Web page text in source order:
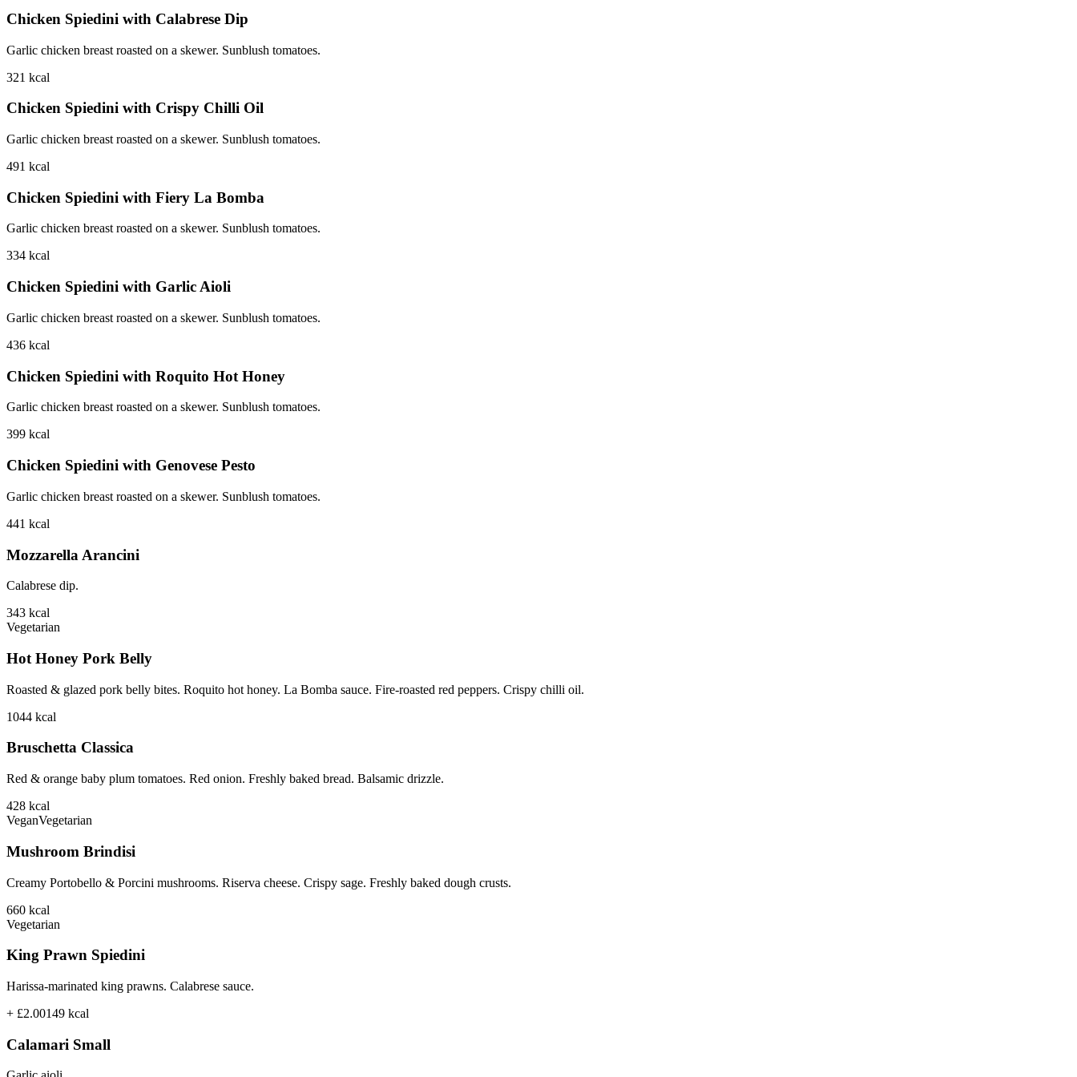
Chicken Spiedini with Calabrese Dip
Garlic chicken breast roasted on a skewer. Sunblush tomatoes.
321 kcal
Chicken Spiedini with Crispy Chilli Oil
Garlic chicken breast roasted on a skewer. Sunblush tomatoes.
491 kcal
Chicken Spiedini with Fiery La Bomba
Garlic chicken breast roasted on a skewer. Sunblush tomatoes.
334 kcal
Chicken Spiedini with Garlic Aioli
Garlic chicken breast roasted on a skewer. Sunblush tomatoes.
436 kcal
Chicken Spiedini with Roquito Hot Honey
Garlic chicken breast roasted on a skewer. Sunblush tomatoes.
399 kcal
Chicken Spiedini with Genovese Pesto
Garlic chicken breast roasted on a skewer. Sunblush tomatoes.
441 kcal
Mozzarella Arancini
Calabrese dip.
343 kcal
Vegetarian
Hot Honey Pork Belly
Roasted & glazed pork belly bites. Roquito hot honey. La Bomba sauce. Fire-roasted red peppers. Crispy chilli oil.
1044 kcal
Bruschetta Classica
Red & orange baby plum tomatoes. Red onion. Freshly baked bread. Balsamic drizzle.
428 kcal
VeganVegetarian
Mushroom Brindisi
Creamy Portobello & Porcini mushrooms. Riserva cheese. Crispy sage. Freshly baked dough crusts.
660 kcal
Vegetarian
King Prawn Spiedini
Harissa-marinated king prawns. Calabrese sauce.
+ £2.00149 kcal
Calamari Small